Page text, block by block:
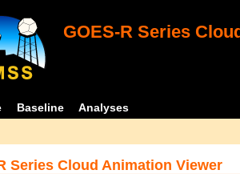
GOES-R Series
Baseline Analyses
Series Cloud Animation Viewer